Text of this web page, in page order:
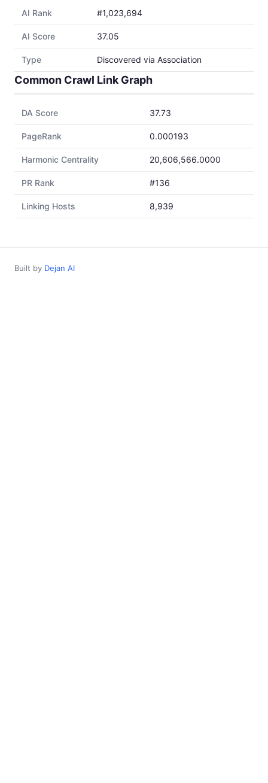
AI Rank #1,023,694
AI Score 37.05
Type Discovered via Association
Common Crawl Link Graph
DA Score 37.73
PageRank 0.000193
Harmonic Centrality 20,606,566.0000
PR Rank #136
Linking Hosts 8,939
Built by Dejan AI